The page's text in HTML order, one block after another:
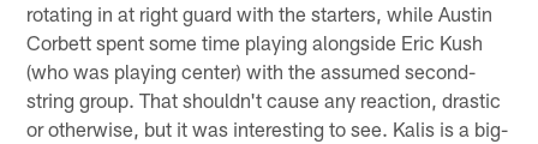
rotating in at right guard with the starters, while Austin
Corbett spent some time playing alongside Eric Kush
(who was playing center) with the assumed second-
string group. That shouldn't cause any reaction, drastic
or otherwise, but it was interesting to see. Kalis is a big-